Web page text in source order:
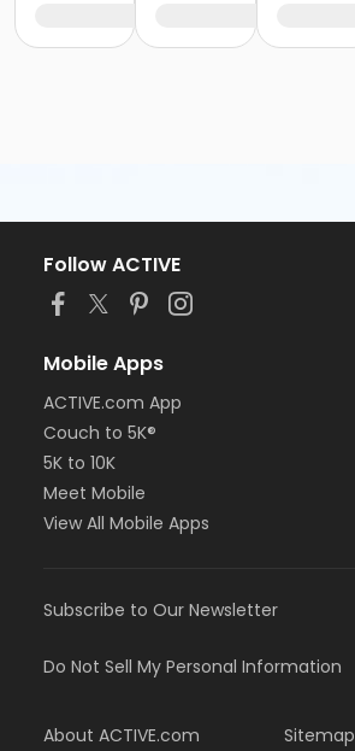
Follow ACTIVE
Mobile Apps
ACTIVE.com App
Couch to 5K®
5K to 10K
Meet Mobile
View All Mobile Apps
Subscribe to Our Newsletter
Do Not Sell My Personal Information
About ACTIVE.com Sitemap